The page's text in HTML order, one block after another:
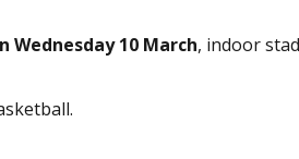
Wednesday 10 March, indoor